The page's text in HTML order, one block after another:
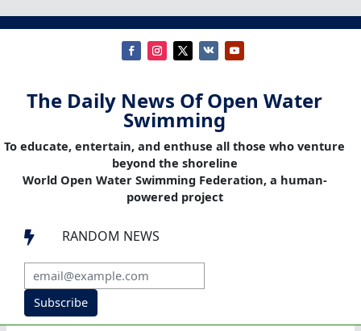
The Daily News Of Open Water
Swimming
To educate, entertain, and enthuse all those who venture
beyond the shoreline
World Open Water Swimming Federation, a human-
powered project
 RANDOM NEWS
Subscribe